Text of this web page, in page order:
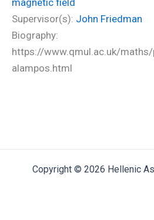
magnetic field
Supervisor(s): John Friedman
Biography:
https://www.qmul.ac.uk/
alampos.html
Copyright © 2026 Hellenic